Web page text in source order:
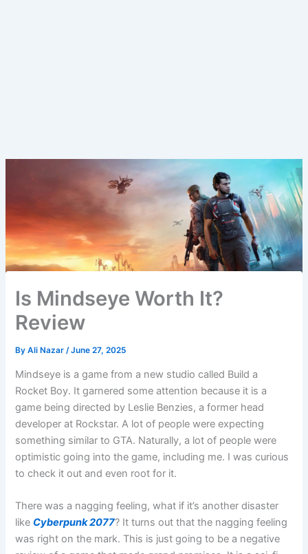
Is Mindseye Worth It?
Review
ByAli Nazar /June 27, 2025
Mindseye is a game from a new studio called Build a
Rocket Boy. It garnered some attention because it is a
game being directed by Leslie Benzies, a former head
developer at Rockstar. A lot of people were expecting
something similar to GTA. Naturally, a lot of people were
optimistic going into the game, including me. I was curious
to check it out and even root for it.
There was a nagging feeling, what if it’s another disaster
like Cyberpunk 2077? It turns out that the nagging feeling
was right on the mark. This is just going to be a negative